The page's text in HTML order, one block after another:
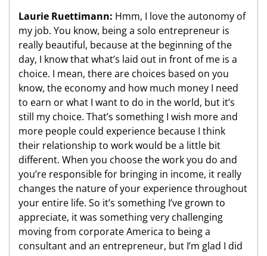
Laurie Ruettimann: Hmm, I love the autonomy of
my job. You know, being a solo entrepreneur is
really beautiful, because at the beginning of the
day, I know that what’s laid out in front of me is a
choice. I mean, there are choices based on you
know, the economy and how much money I need
to earn or what I want to do in the world, but it’s
still my choice. That’s something I wish more and
more people could experience because I think
their relationship to work would be a little bit
different. When you choose the work you do and
you’re responsible for bringing in income, it really
changes the nature of your experience throughout
your entire life. So it’s something I’ve grown to
appreciate, it was something very challenging
moving from corporate America to being a
consultant and an entrepreneur, but I’m glad I did